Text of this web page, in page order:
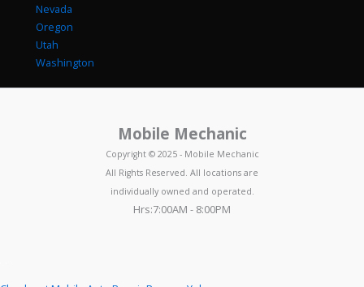
Nevada
Oregon
Utah
Washington
Mobile Mechanic
Copyright © 2025 - Mobile Mechanic
All Rights Reserved. All locations are
individually owned and operated.
Hrs:7:00AM - 8:00PM